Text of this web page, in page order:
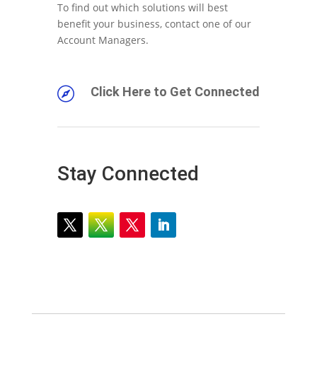
To find out which solutions will best
benefit your business, contact one of our
Account Managers.
 Click Here to Get Connected
Stay Connected